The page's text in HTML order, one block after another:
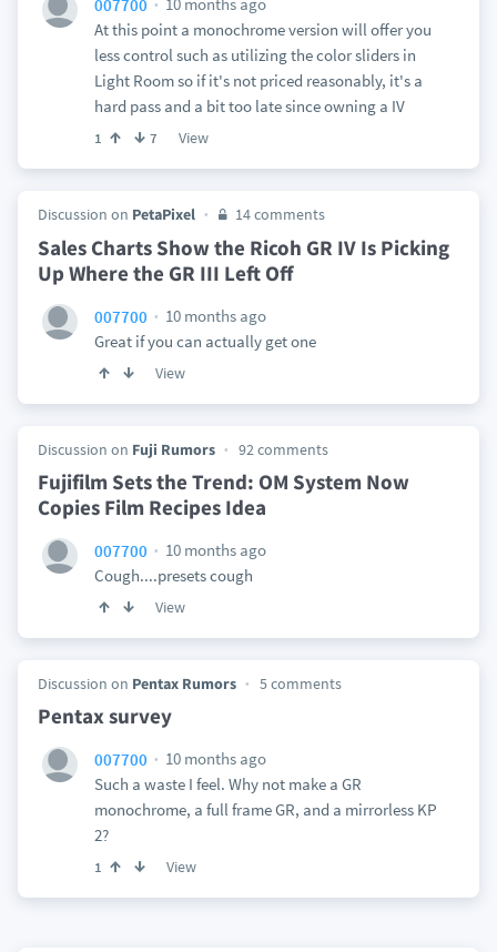
007700
At this point a monochrome version will offer you
less control such as utilizing the color sliders in
Light Room so if it's not priced reasonably, it's a
hard pass and a bit too late since owning a IV
1 7 View
Discussion on PetaPixel 14 comments
Sales Charts Show the Ricoh GR IV Is Picking
Up Where the GR III Left Off
007700
10 months ago
Great if you can actually get one
View
Discussion on Fuji Rumors 92 comments
Fujifilm Sets the Trend: OM System Now
Copies Film Recipes Idea
007700
10 months ago
Cough....presets cough
View
Discussion on Pentax Rumors 5 comments
Pentax survey
007700
10 months ago
Such a waste I feel. Why not make a GR
monochrome, a full frame GR, and a mirrorless KP
2?
1 View